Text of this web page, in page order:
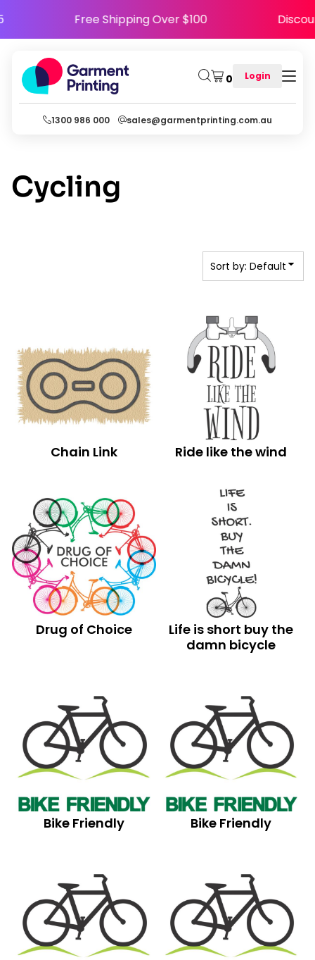
Free Shipping Over $100
0 Login
1300 986 000 sales@garmentprinting.com.au
Cycling
Sort by: Default
Chain Link Ride like the wind
Drug of Choice
Life is short buy the
damn bicycle
Bike Friendly Bike Friendly
Date Added
Highest Votes
Name